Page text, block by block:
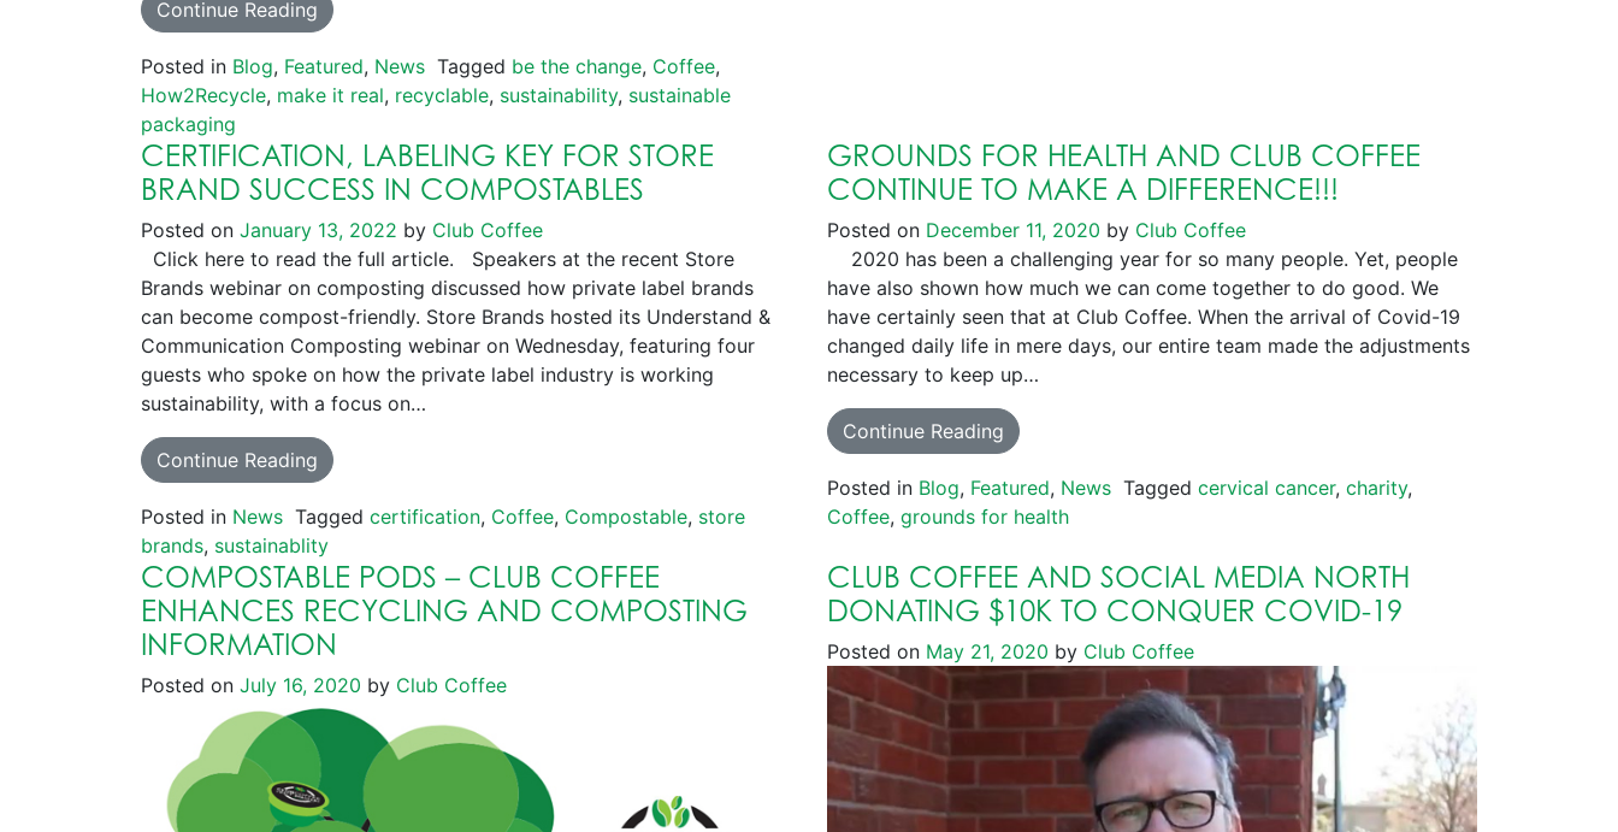
Continue Reading
Posted in Blog, Featured, News Tagged be the change, Coffee,
How2Recycle, make it real, recyclable, sustainability, sustainable
packaging
CERTIFICATION, LABELING KEY FOR STORE
BRAND SUCCESS IN COMPOSTABLES
Posted on January 13, 2022 by Club Coffee
Click here to read the full article. Speakers at the recent Store
Brands webinar on composting discussed how private label brands
can become compost-friendly. Store Brands hosted its Understand &
Communication Composting webinar on Wednesday, featuring four
guests who spoke on how the private label industry is working
sustainability, with a focus on…
Continue Reading
Posted in News Tagged certification, Coffee, Compostable, store
brands, sustainablity
GROUNDS FOR HEALTH AND CLUB COFFEE
CONTINUE TO MAKE A DIFFERENCE!!!
Posted on December 11, 2020 by Club Coffee
2020 has been a challenging year for so many people. Yet, people
have also shown how much we can come together to do good. We
have certainly seen that at Club Coffee. When the arrival of Covid-19
changed daily life in mere days, our entire team made the adjustments
necessary to keep up…
Continue Reading
Posted in Blog, Featured, News Tagged cervical cancer, charity,
Coffee, grounds for health
COMPOSTABLE PODS – CLUB COFFEE
ENHANCES RECYCLING AND COMPOSTING
INFORMATION
Posted on July 16, 2020 by Club Coffee
CLUB COFFEE AND SOCIAL MEDIA NORTH
DONATING $10K TO CONQUER COVID-19
Posted on May 21, 2020 by Club Coffee